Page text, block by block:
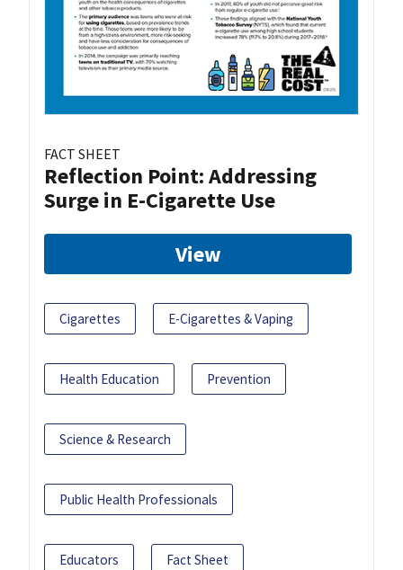
FACT SHEET
Reflection Point: Addressing
Surge in E-Cigarette Use
View
Cigarettes E-Cigarettes & Vaping
Health Education Prevention
Science & Research
Public Health Professionals
Educators Fact Sheet